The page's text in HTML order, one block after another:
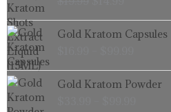
$19.99.$14.99.
Gold Kratom Capsules
Price
range:
through
$99.99
Gold Kratom Powder
Price
range: